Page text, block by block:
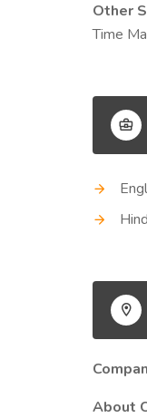
Other
Time
About